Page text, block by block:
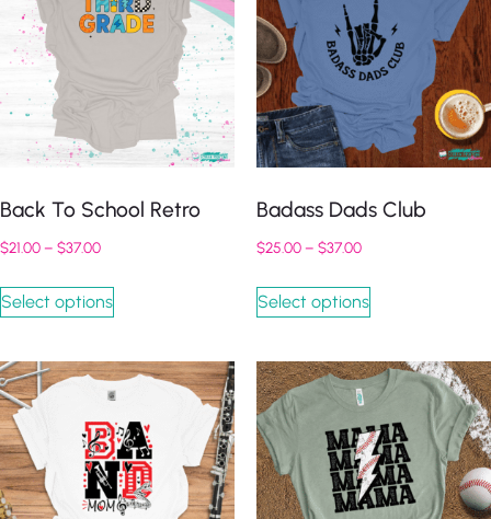
Back To School Retro
$21.00– $37.00
Select options
Badass Dads Club
$25.00– $37.00
Select options